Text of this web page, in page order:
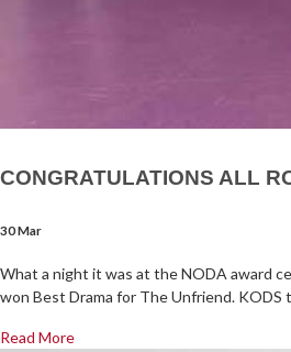
CONGRATULATIONS ALL
30 Mar
What a night it was at the NODA award
won Best Drama for The Unfriend. KODS
Read More